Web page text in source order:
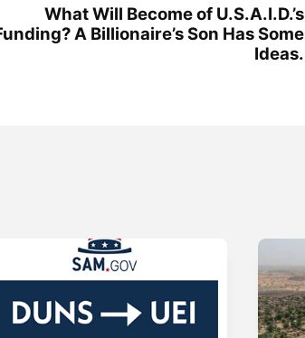
What Will Become of U.S.A.I.D.’s
A Billionaire’s Son Has Some
Ideas.